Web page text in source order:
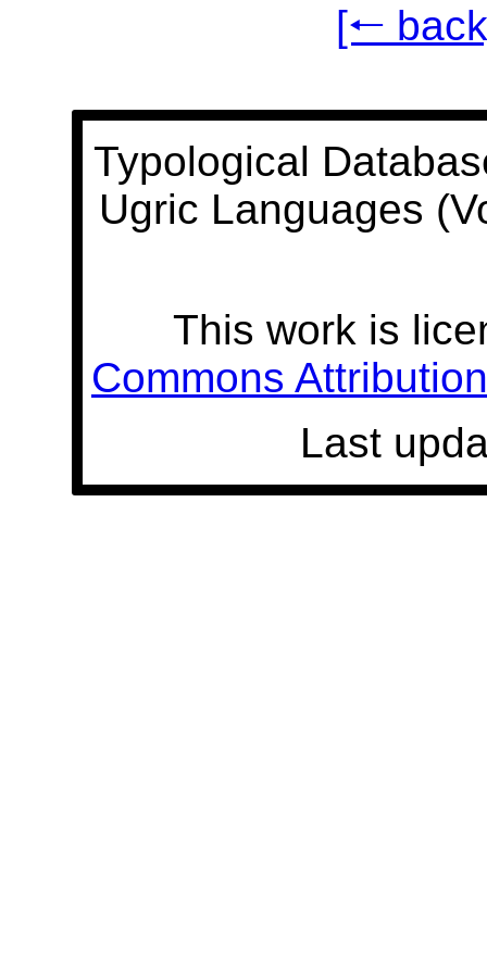
[🠐
Typological
Ugric Languages
This work is
Commons
Last